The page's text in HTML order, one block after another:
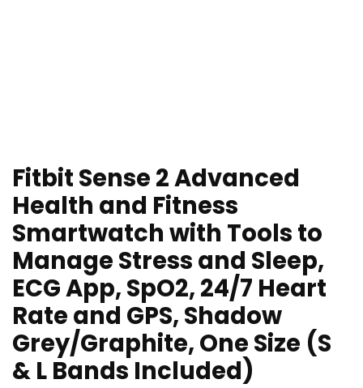
Fitbit Sense 2 Advanced
Health and Fitness
Smartwatch with Tools to
Manage Stress and Sleep,
ECG App, SpO2, 24/7 Heart
Rate and GPS, Shadow
Grey/Graphite, One Size (S
& L Bands Included)